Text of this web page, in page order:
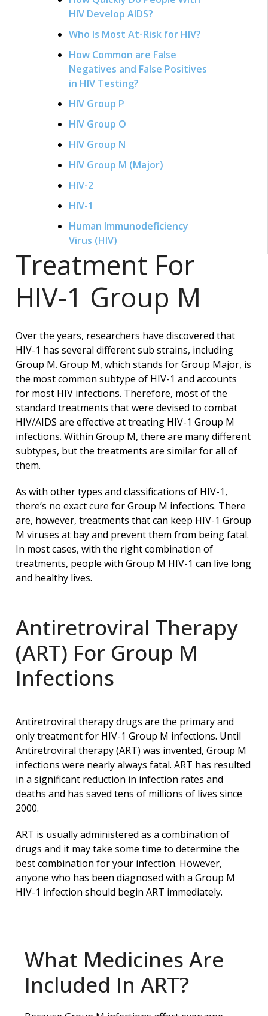
HIV Develop AIDS?
Who Is Most At-Risk for HIV?
How Common are False
Negatives and False Positives
in HIV Testing?
HIV Group P
HIV Group O
HIV Group N
HIV Group M (Major)
HIV-2
HIV-1
Human Immunodeficiency
Virus (HIV)
Treatment For
HIV-1 Group M
Over the years, researchers have discovered that
HIV-1 has several different sub strains, including
Group M. Group M, which stands for Group Major, is
the most common subtype of HIV-1 and accounts
for most HIV infections. Therefore, most of the
standard treatments that were devised to combat
HIV/AIDS are effective at treating HIV-1 Group M
infections. Within Group M, there are many different
subtypes, but the treatments are similar for all of
them.
As with other types and classifications of HIV-1,
there’s no exact cure for Group M infections. There
are, however, treatments that can keep HIV-1 Group
M viruses at bay and prevent them from being fatal.
In most cases, with the right combination of
treatments, people with Group M HIV-1 can live long
and healthy lives.
Antiretroviral Therapy
(ART) For Group M
Infections
Antiretroviral therapy drugs are the primary and
only treatment for HIV-1 Group M infections. Until
Antiretroviral therapy (ART) was invented, Group M
infections were nearly always fatal. ART has resulted
in a significant reduction in infection rates and
deaths and has saved tens of millions of lives since
2000.
ART is usually administered as a combination of
drugs and it may take some time to determine the
best combination for your infection. However,
anyone who has been diagnosed with a Group M
HIV-1 infection should begin ART immediately.
What Medicines Are
Included In ART?